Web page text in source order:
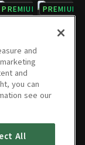
PREMIUM PREMIUM
PREMIUM
회 24회
and
and
you can
see our
All